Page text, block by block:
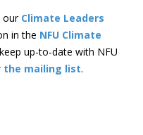
our Climate Leaders
in the NFU Climate
up-to-date with NFU
the mailing list.